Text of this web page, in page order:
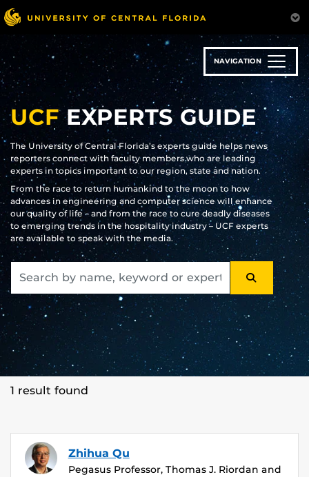
Skip
to
main
content
NAVIGATION
UCFEXPERTS GUIDE
The University of Central Florida’s experts guide helps news
reporters connect with faculty members who are leading
experts in topics important to our region, state and nation.
From the race to return humankind to the moon to how
advances in engineering and computer science will enhance
our quality of life – and from the race to cure deadly diseases
to emerging trends in the hospitality industry – UCF experts
are available to speak with the media.
SEARCH
1 result found
Zhihua Qu
Pegasus Professor, Thomas J. Riordan and